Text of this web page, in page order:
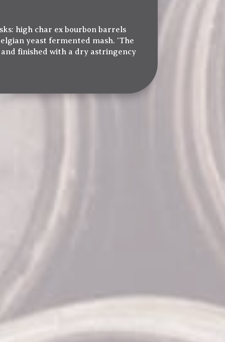
high char ex bourbon barrels
yeast fermented mash. ‘The
finished with a dry astringency